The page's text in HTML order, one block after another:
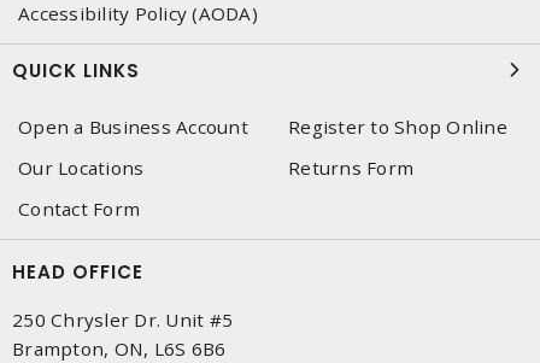
Accessibility Policy (AODA)
QUICK LINKS
Open a Business Account
Register to Shop Online
Our Locations
Returns Form
Contact Form
HEAD OFFICE
250 Chrysler Dr. Unit #5
Brampton, ON, L6S 6B6